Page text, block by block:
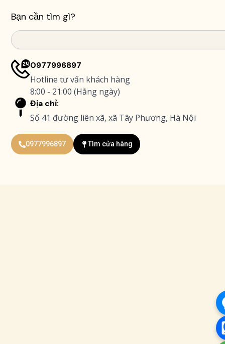
Bạn cần tìm gì?
Search
0977996897
Hotline tư vấn khách hàng
8:00 - 21:00 (Hằng ngày)
Địa chỉ:
Số 41 đường liên xã, xã Tây Phương, Hà Nội
0977996897 Tìm cửa hàng